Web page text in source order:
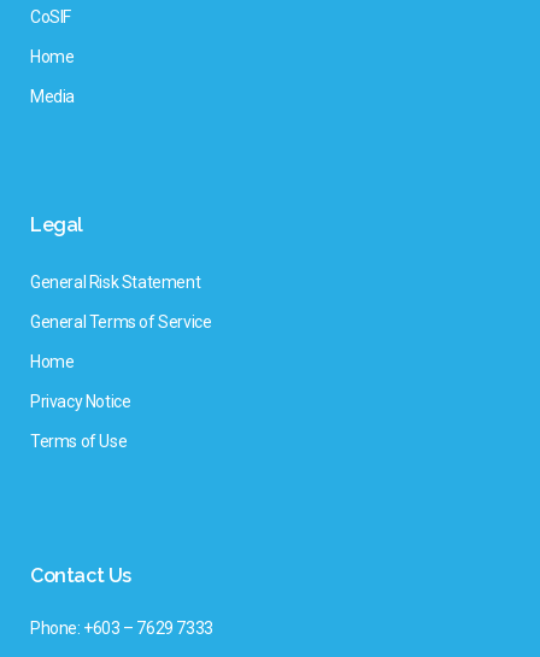
CoSIF
Home
Media
Legal
General Risk Statement
General Terms of Service
Home
Privacy Notice
Terms of Use
Contact Us
Phone: +603 – 7629 7333